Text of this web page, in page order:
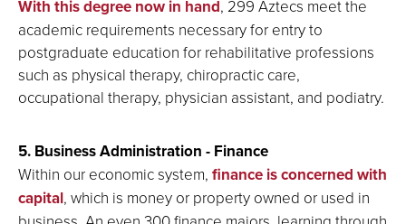
With this degree now in hand, 299 Aztecs meet the
academic requirements necessary for entry to
postgraduate education for rehabilitative professions
such as physical therapy, chiropractic care,
occupational therapy, physician assistant, and podiatry.
5. Business Administration - Finance
Within our economic system, finance is concerned with
capital, which is money or property owned or used in